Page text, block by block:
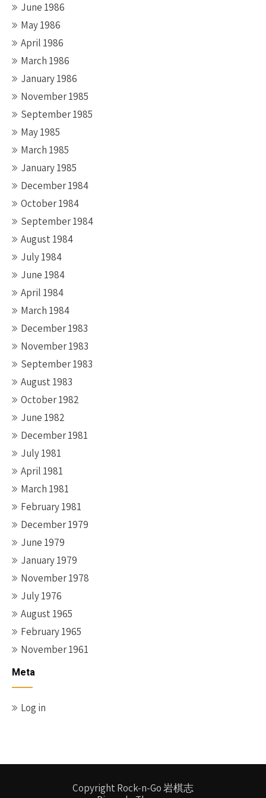
June 1986
May 1986
April 1986
March 1986
January 1986
November 1985
September 1985
May 1985
March 1985
January 1985
December 1984
October 1984
September 1984
August 1984
July 1984
June 1984
April 1984
March 1984
December 1983
November 1983
September 1983
August 1983
October 1982
June 1982
December 1981
July 1981
April 1981
March 1981
February 1981
December 1979
June 1979
January 1979
November 1978
July 1976
August 1965
February 1965
November 1961
Meta
Log in
Copyright Rock-n-Go 岩棋志